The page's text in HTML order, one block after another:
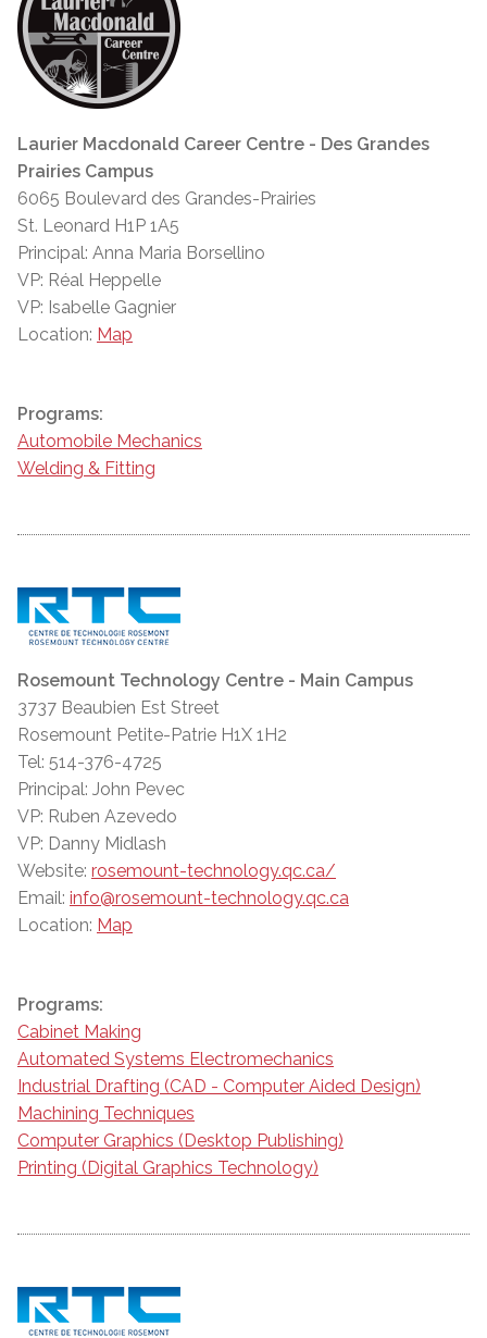
Laurier Macdonald Career Centre - Des Grandes
Prairies Campus
6065 Boulevard des Grandes-Prairies
St. Leonard H1P 1A5
Principal: Anna Maria Borsellino
VP: Réal Heppelle
VP: Isabelle Gagnier
Location: Map
Programs:
Automobile Mechanics
Welding & Fitting
Rosemount Technology Centre - Main Campus
3737 Beaubien Est Street
Rosemount Petite-Patrie H1X 1H2
Tel: 514-376-4725
Principal: John Pevec
VP: Ruben Azevedo
VP: Danny Midlash
Website: rosemount-technology.qc.ca/
Email: info@rosemount-technology.qc.ca
Location: Map
Programs:
Cabinet Making
Automated Systems Electromechanics
Industrial Drafting (CAD - Computer Aided Design)
Machining Techniques
Computer Graphics (Desktop Publishing)
Printing (Digital Graphics Technology)